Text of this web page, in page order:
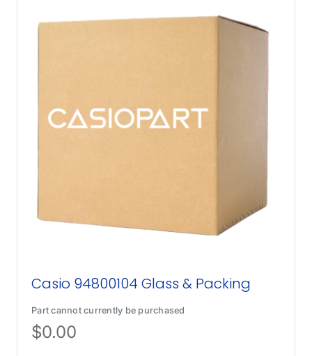
Casio 94800104 Glass & Packing
Part cannot currently be purchased
$0.00